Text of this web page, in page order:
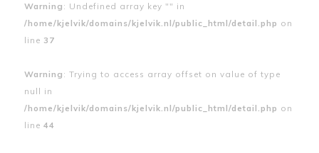
Warning : Undefined array key "" in
/home/kjelvik/domains/kjelvik.nl/public_html/detail.php on
line 37
Warning : Trying to access array offset on value of type
null in
/home/kjelvik/domains/kjelvik.nl/public_html/detail.php on
line 44